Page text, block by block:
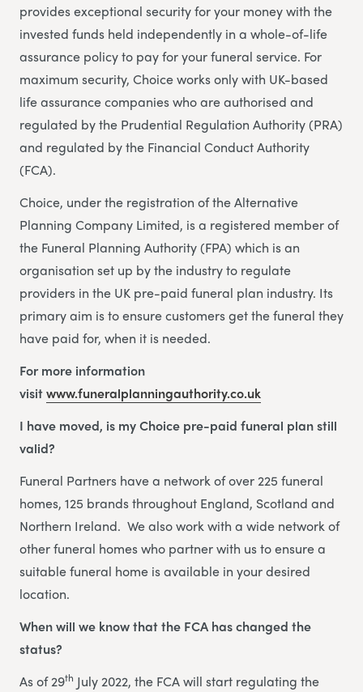
provides exceptional security for your money with the
invested funds held independently in a whole-of-life
assurance policy to pay for your funeral service. For
maximum security, Choice works only with UK-based
life assurance companies who are authorised and
regulated by the Prudential Regulation Authority (PRA)
and regulated by the Financial Conduct Authority
(FCA).
Choice, under the registration of the Alternative
Planning Company Limited, is a registered member of
the Funeral Planning Authority (FPA) which is an
organisation set up by the industry to regulate
providers in the UK pre-paid funeral plan industry. Its
primary aim is to ensure customers get the funeral they
have paid for, when it is needed.
For more information
visitwww.funeralplanningauthority.co.uk
I have moved, is my Choice pre-paid funeral plan still
valid?
Funeral Partners have a network of over 225 funeral
homes, 125 brands throughout England, Scotland and
Northern Ireland. We also work with a wide network of
other funeral homes who partner with us to ensure a
suitable funeral home is available in your desired
location.
When will we know that the FCA has changed the
status?
As of 29th July 2022, the FCA will start regulating the